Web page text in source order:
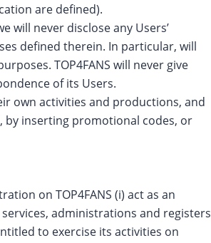
are defined).
will never disclose any Users’
defined therein. In particular, will
TOP4FANS will never give
of its Users.
own activities and productions, and
inserting promotional codes, or
on TOP4FANS (i) act as an
administrations and registers
to exercise its activities on